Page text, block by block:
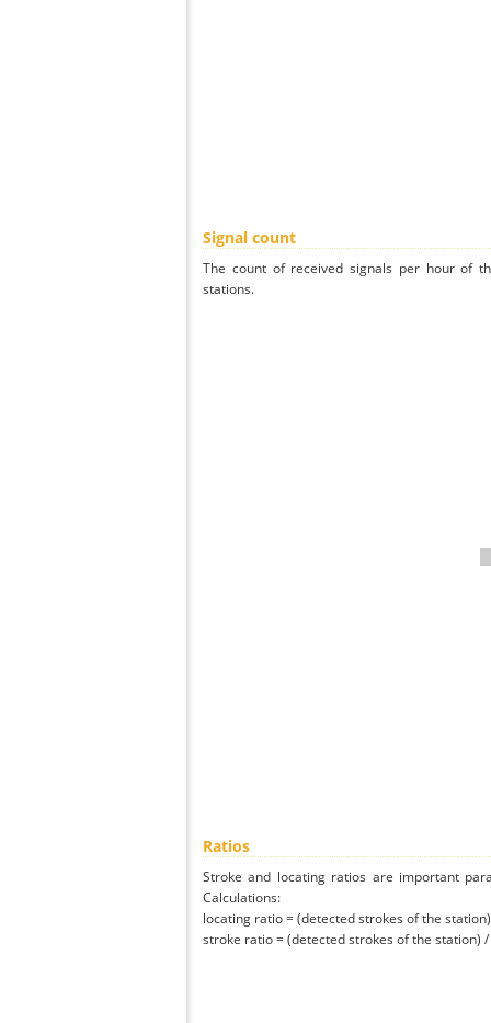
Signal count
The count of received signals per hour of
stations.
Ratios
Stroke and locating ratios are important
Calculations:
locating ratio = (detected strokes of the
stroke ratio = (detected strokes of the station)